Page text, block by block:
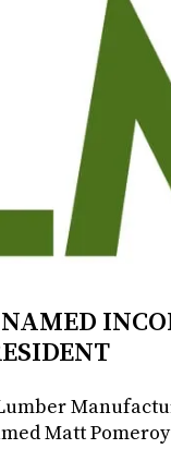
Matt